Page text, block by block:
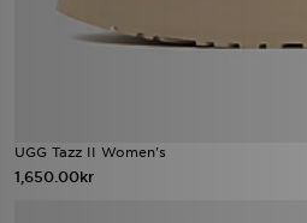
UGG Tazz II Women's
1,650.00kr